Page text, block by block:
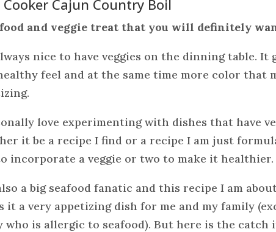
Cooker Cajun Country Boil
and veggie treat that you will definitely
nice to have veggies on the dinning table. It
feel and at the same time more color that
love experimenting with dishes that have
it be a recipe I find or a recipe I am just
incorporate a veggie or two to make it healthier.
a big seafood fanatic and this recipe I am
it a very appetizing dish for me and my family
who is allergic to seafood). But here is the catch